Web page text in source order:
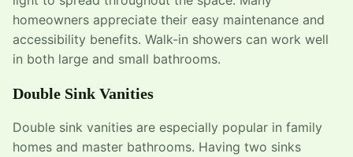
homeowners appreciate their easy maintenance and
accessibility benefits. Walk-in showers can work well
in both large and small bathrooms.
Double Sink Vanities
Double sink vanities are especially popular in family
homes and master bathrooms. Having two sinks